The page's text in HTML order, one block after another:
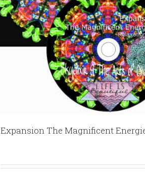
Expansion The Magnificent